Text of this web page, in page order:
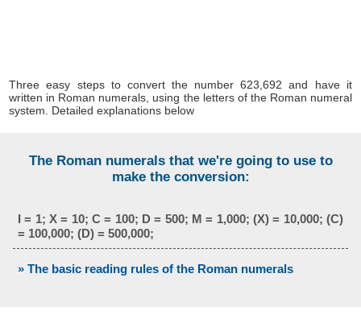
Three easy steps to convert the number 623,692 and have it
written in Roman numerals, using the letters of the Roman numeral
system. Detailed explanations below
The Roman numerals that we're going to use to
make the conversion:
I = 1; X = 10; C = 100; D = 500; M = 1,000; (X) = 10,000; (C)
= 100,000; (D) = 500,000;
» The basic reading rules of the Roman numerals